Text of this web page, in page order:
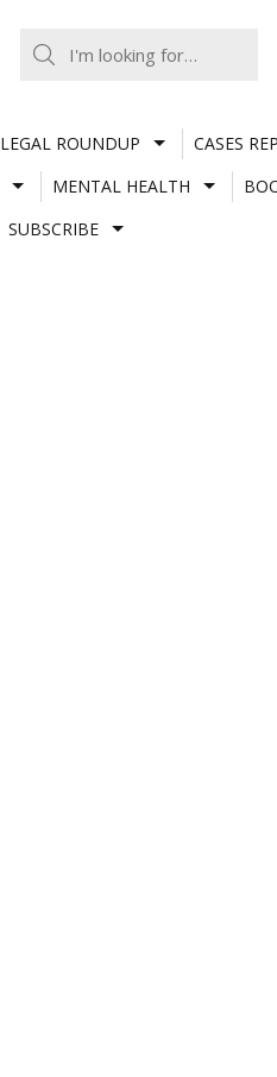
LEGAL ROUNDUP CASES
MENTAL HEALTH
SUBSCRIBE